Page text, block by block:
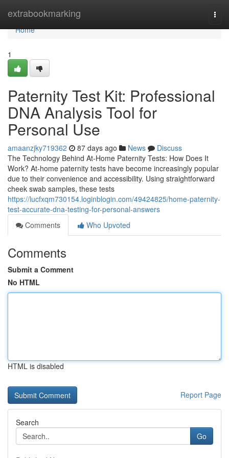
extrabookmarking
Home
Home
1
Paternity Test Kit: Professional
DNA Analysis Tool for
Personal Use
amaanzjky719362 87 days ago News
Discuss
The Technology Behind At-Home Paternity Tests: How Does It
Work? At-home paternity tests have become increasingly popular
due to their convenience and accessibility. Using straightforward
cheek swab samples, these tests
https://lucfxqm730154.loginblogin.com/49424825/home-paternity-
test-accurate-dna-testing-for-personal-answers
Comments
Who Upvoted
Comments
Submit a Comment
No HTML
HTML is disabled
Report Page
Search
Go